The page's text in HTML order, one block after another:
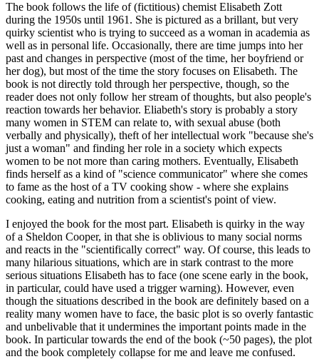
The book follows the life of (fictitious) chemist Elisabeth Zott
during the 1950s until 1961. She is pictured as a brillant, but very
quirky scientist who is trying to succeed as a woman in academia as
well as in personal life. Occasionally, there are time jumps into her
past and changes in perspective (most of the time, her boyfriend or
her dog), but most of the time the story focuses on Elisabeth. The
book is not directly told through her perspective, though, so the
reader does not only follow her stream of thoughts, but also people's
reaction towards her behavior. Eliabeth's story is probably a story
many women in STEM can relate to, with sexual abuse (both
verbally and physically), theft of her intellectual work "because she's
just a woman" and finding her role in a society which expects
women to be not more than caring mothers. Eventually, Elisabeth
finds herself as a kind of "science communicator" where she comes
to fame as the host of a TV cooking show - where she explains
cooking, eating and nutrition from a scientist's point of view.
I enjoyed the book for the most part. Elisabeth is quirky in the way
of a Sheldon Cooper, in that she is oblivious to many social norms
and reacts in the "scientifically correct" way. Of course, this leads to
many hilarious situations, which are in stark contrast to the more
serious situations Elisabeth has to face (one scene early in the book,
in particular, could have used a trigger warning). However, even
though the situations described in the book are definitely based on a
reality many women have to face, the basic plot is so overly fantastic
and unbelivable that it undermines the important points made in the
book. In particular towards the end of the book (~50 pages), the plot
and the book completely collapse for me and leave me confused.